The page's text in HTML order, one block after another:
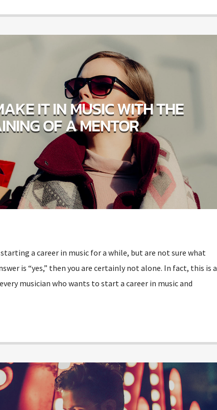
IT IN MUSIC WITH THE
OF A MENTOR
a career in music for a while, but are not sure what
is “yes,” then you are certainly not alone. In fact, this is a
musician who wants to start a career in music and